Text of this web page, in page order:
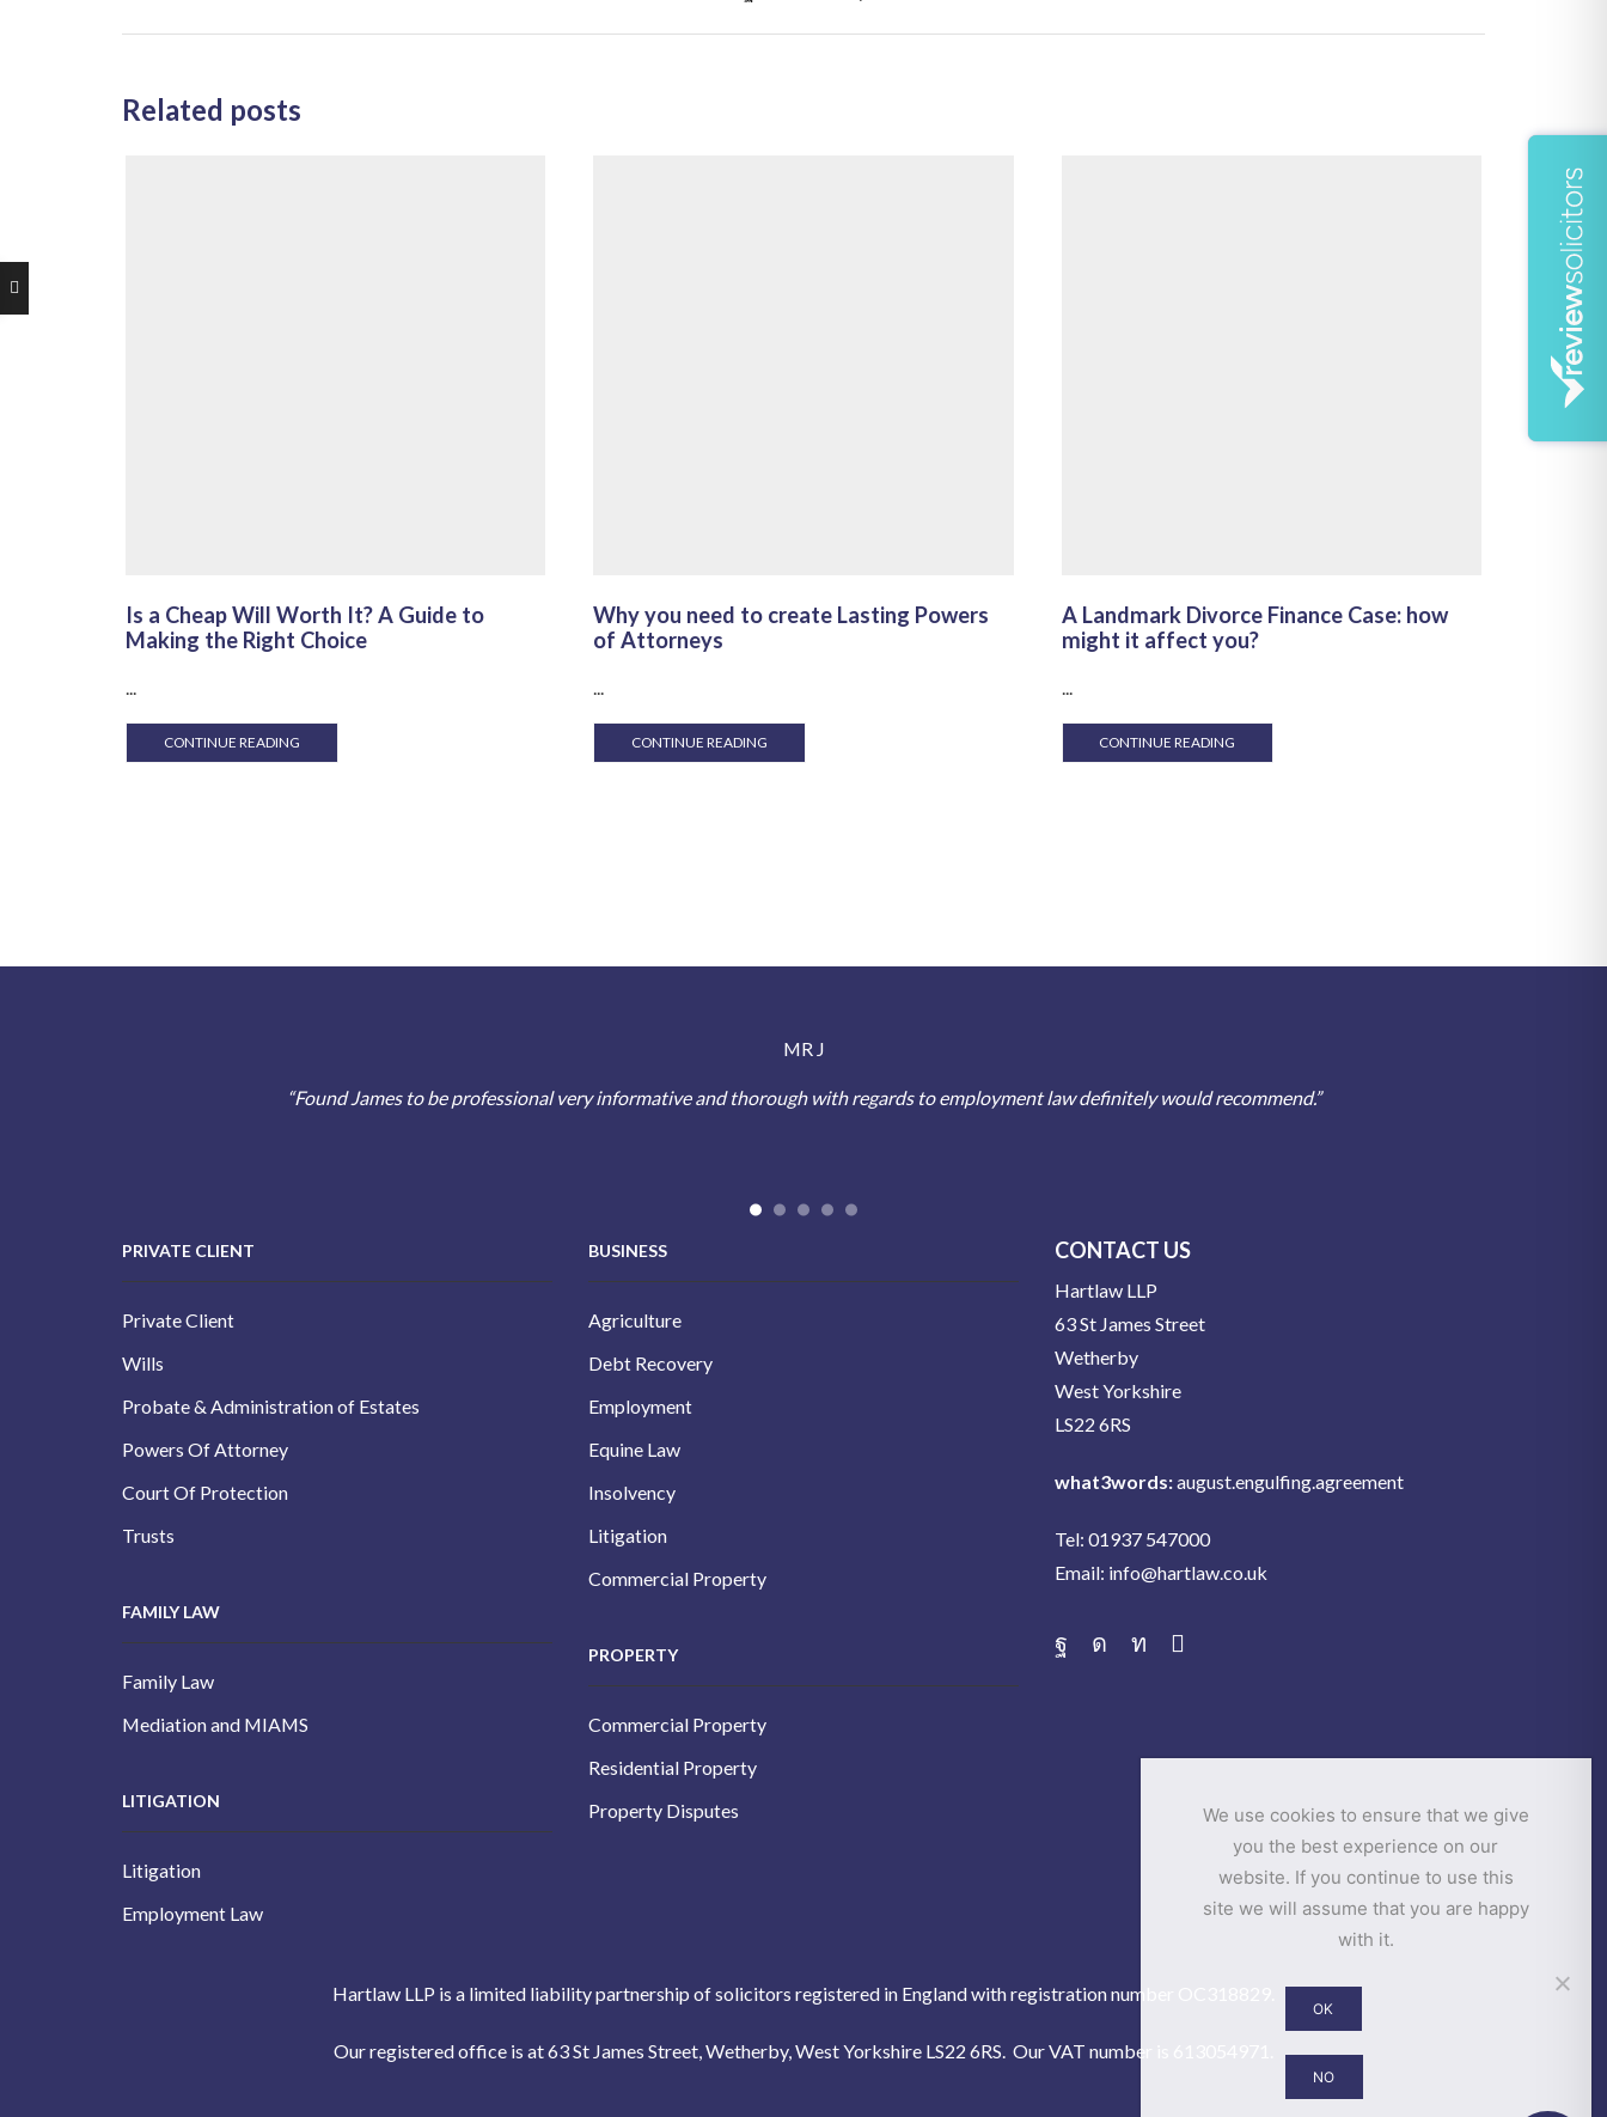
Related posts
Is a Cheap Will Worth It? A Guide to
Making the Right Choice
...
CONTINUE READING
Why you need to create Lasting Powers
of Attorneys
...
CONTINUE READING
A Landmark Divorce Finance Case: how
might it affect you?
...
CONTINUE READING
MR J
“Found James to be professional very informative and thorough with regards to employment law definitely would recommend.”
PRIVATE CLIENT
Private Client
Wills
Probate & Administration of Estates
Powers Of Attorney
Court Of Protection
Trusts
FAMILY LAW
Family Law
Mediation and MIAMS
LITIGATION
Litigation
Employment Law
BUSINESS
Agriculture
Debt Recovery
Employment
Equine Law
Insolvency
Litigation
Commercial Property
PROPERTY
Commercial Property
Residential Property
Property Disputes
CONTACT US
Hartlaw LLP
63 St James Street
Wetherby
West Yorkshire
LS22 6RS
what3words:august.engulfing.agreement
Tel: 01937 547000
Email: info@hartlaw.co.uk
Facebook
Hartlaw LLP is a limited liability partnership of solicitors registered in England with registration number OC318829.
Our registered office is at 63 St James Street, Wetherby, West Yorkshire LS22 6RS. Our VAT number is 613054971.
We use cookies to ensure that we give
you the best experience on our
website. If you continue to use this
site we will assume that you are happy
with it.
OK
NO